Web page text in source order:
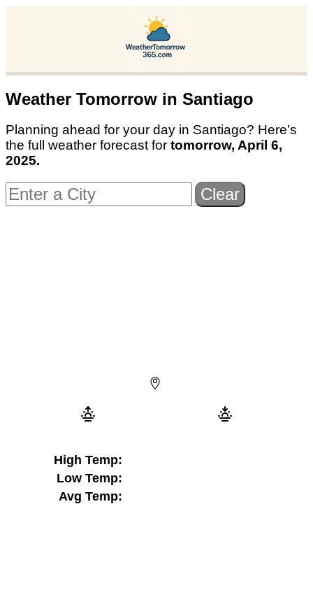
Weather Tomorrow in Santiago
Planning ahead for your day in Santiago? Here’s
the full weather forecast for tomorrow, April 6,
2025.
Clear
High Temp:
Low Temp:
Avg Temp: